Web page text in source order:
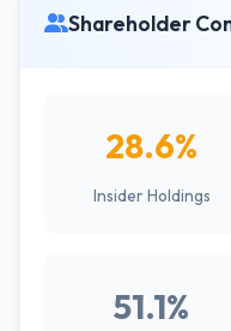
Shareholder
28.6%
Insider Holdings
51.1%